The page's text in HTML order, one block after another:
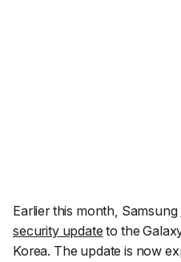
Earlier this month, Samsung
security update to the
Korea. The update is now